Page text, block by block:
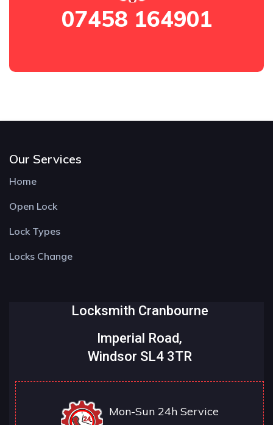
07458 164901
Our Services
Home
Open Lock
Lock Types
Locks Change
Locksmith Cranbourne
Imperial Road,
Windsor SL4 3TR
Mon-Sun 24h Service